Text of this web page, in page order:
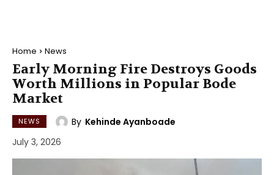
Home News
Early Morning Fire Destroys Goods
Worth Millions in Popular Bode
Market
NEWS By Kehinde Ayanboade
July 3, 2026